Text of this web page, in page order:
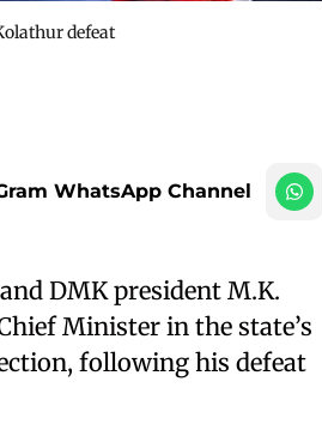
defeat
WhatsApp Channel
DMK president M.K.
Minister in the state’s
following his defeat